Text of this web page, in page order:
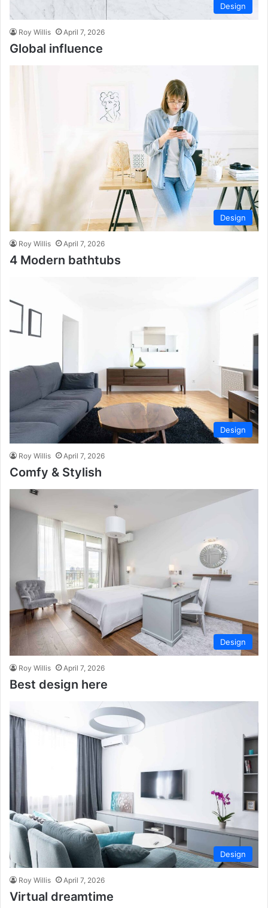
Design
Roy Willis April 7, 2026
Global influence
Design
Roy Willis April 7, 2026
4 Modern bathtubs
Design
Roy Willis April 7, 2026
Comfy & Stylish
Design
Roy Willis April 7, 2026
Best design here
Design
Roy Willis April 7, 2026
Virtual dreamtime